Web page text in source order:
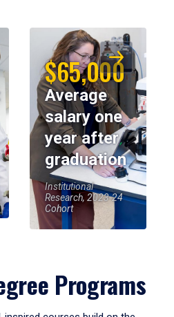
$65,000
Average
salary one
year after
graduation
Institutional
Research, 2023-24
Cohort
Programs